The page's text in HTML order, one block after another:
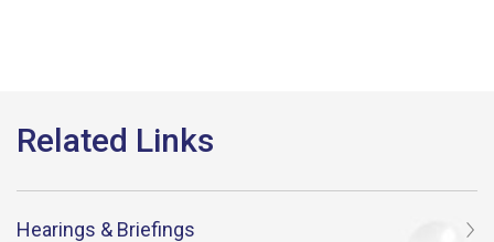
Hearings & Briefings